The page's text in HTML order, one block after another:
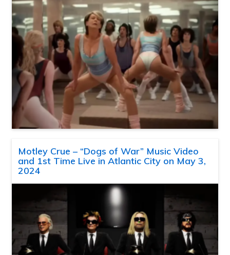
Motley Crue – “Dogs of War” Music Video
and 1st Time Live in Atlantic City on May 3,
2024